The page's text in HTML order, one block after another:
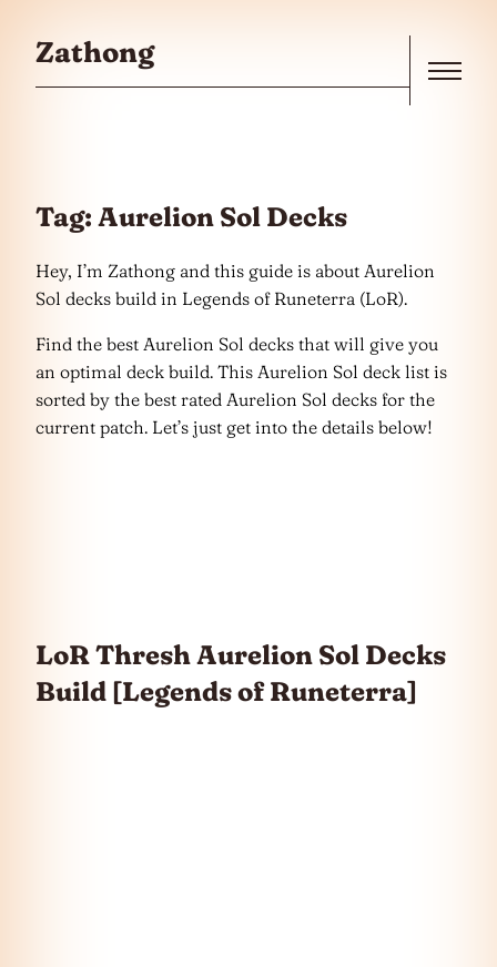
Zathong
Tag: Aurelion Sol Decks
Hey, I’m Zathong and this guide is about Aurelion
Sol decks build in Legends of Runeterra (LoR).
Find the best Aurelion Sol decks that will give you
an optimal deck build. This Aurelion Sol deck list is
sorted by the best rated Aurelion Sol decks for the
current patch. Let’s just get into the details below!
LoR Thresh Aurelion Sol Decks
Build [Legends of Runeterra]